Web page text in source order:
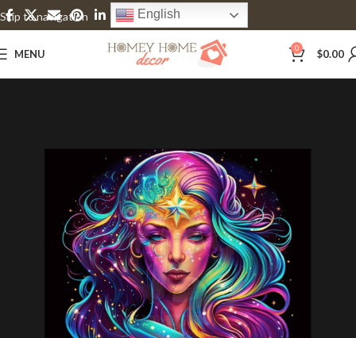
Skip to navigation
Skip to main content
English
MENU 0 $0.00